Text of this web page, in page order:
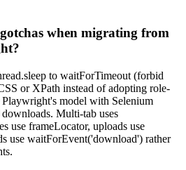
when migrating from
to waitForTimeout (forbid
or XPath instead of adopting role-
model with Selenium
Multi-tab uses
use frameLocator, uploads use
use waitForEvent('download') rather